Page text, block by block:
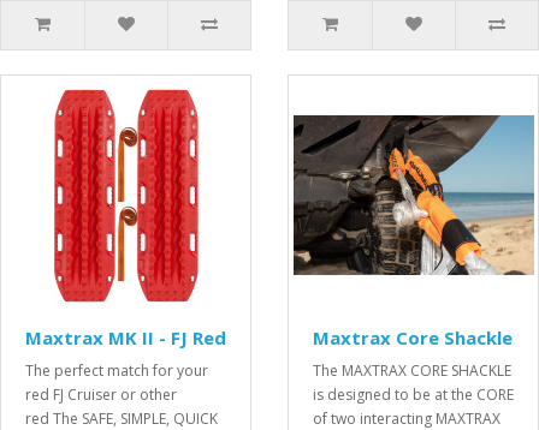
Maxtrax MK II - FJ Red
The perfect match for your
red FJ Cruiser or other
red The SAFE, SIMPLE, QUICK
Maxtrax Core Shackle
The MAXTRAX CORE SHACKLE
is designed to be at the CORE
of two interacting MAXTRAX